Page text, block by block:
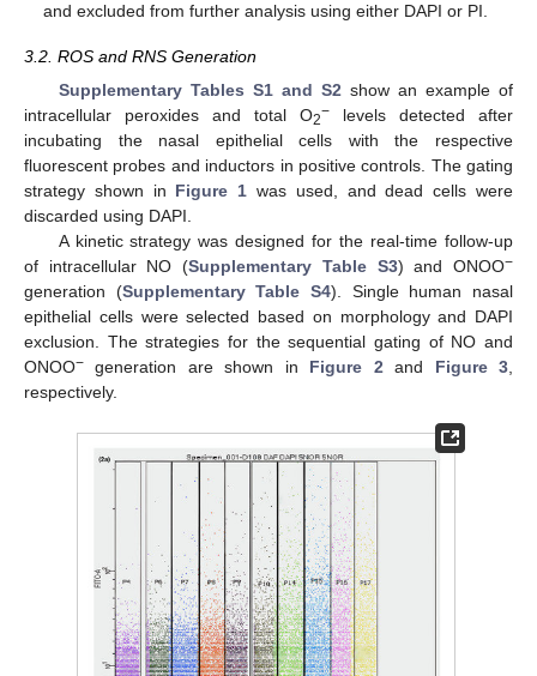
and excluded from further analysis using either DAPI or PI.
3.2. ROS and RNS Generation
Supplementary Tables S1 and S2show an example of
intracellular peroxides and total O2− levels detected after
incubating the nasal epithelial cells with the respective
fluorescent probes and inductors in positive controls. The gating
strategy shown in Figure 1 was used, and dead cells were
discarded using DAPI.
A kinetic strategy was designed for the real-time follow-up
of intracellular NO (Supplementary Table S3) and ONOO−
generation (Supplementary Table S4). Single human nasal
epithelial cells were selected based on morphology and DAPI
exclusion. The strategies for the sequential gating of NO and
ONOO− generation are shown in Figure 2and Figure 3,
respectively.